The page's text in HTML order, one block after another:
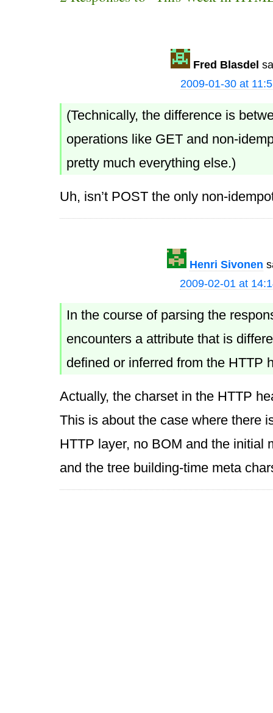
Fred Blasdel
2009-01-30 at
(Technically, the difference is
operations like GET and non-
pretty much everything else.)
Uh, isn’t POST the only non-
Henri Sivonen
2009-02-01 at
In the course of parsing the
encounters a attribute that is
defined or inferred from the HTTP
Actually, the charset in the HTTP
This is about the case where there
HTTP layer, no BOM and the initial
and the tree building-time meta